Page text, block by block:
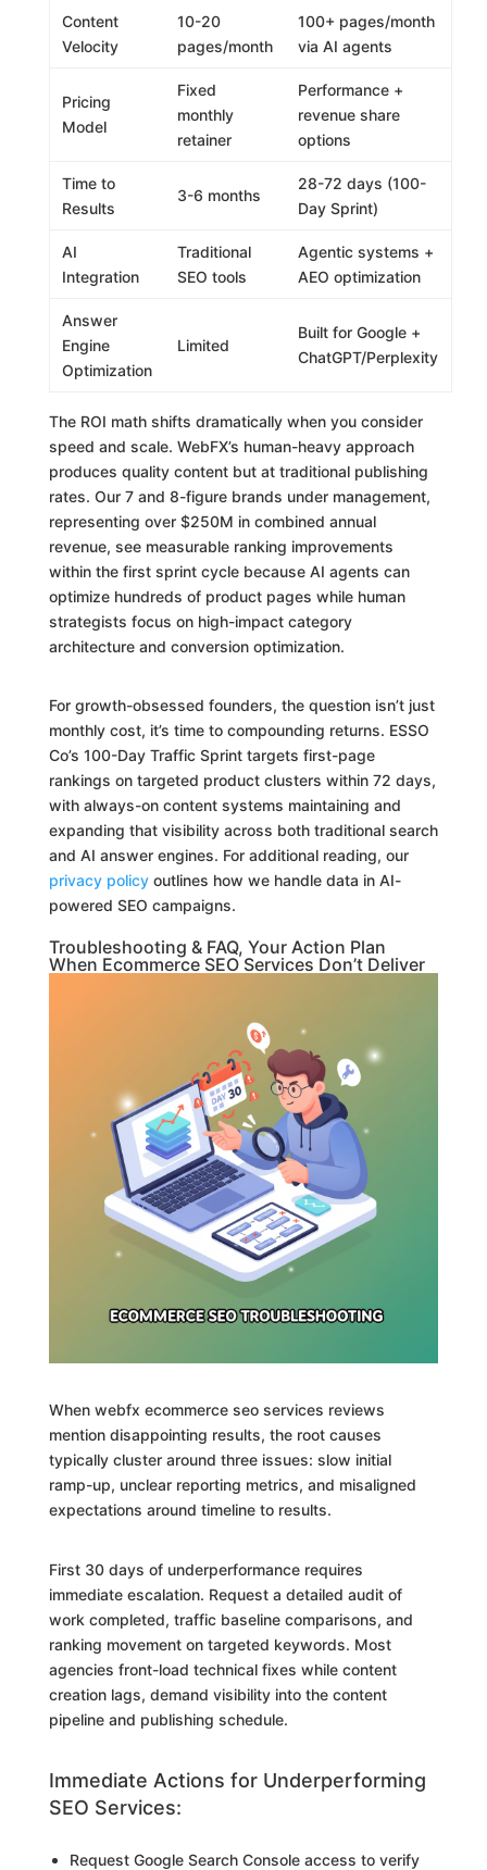
Content
Velocity
10-20
pages/month
100+ pages/month
via AI agents
Pricing
Model
Fixed
monthly
retainer
Performance +
revenue share
options
Time to
Results
3-6 months
28-72 days (100-
Day Sprint)
AI
Integration
Traditional
SEO tools
Agentic systems +
AEO optimization
Answer
Engine
Optimization
Limited
Built for Google +
ChatGPT/Perplexity
The ROI math shifts dramatically when you consider
speed and scale. WebFX’s human-heavy approach
produces quality content but at traditional publishing
rates. Our 7 and 8-figure brands under management,
representing over $250M in combined annual
revenue, see measurable ranking improvements
within the first sprint cycle because AI agents can
optimize hundreds of product pages while human
strategists focus on high-impact category
architecture and conversion optimization.
For growth-obsessed founders, the question isn’t just
monthly cost, it’s time to compounding returns. ESSO
Co’s 100-Day Traffic Sprint targets first-page
rankings on targeted product clusters within 72 days,
with always-on content systems maintaining and
expanding that visibility across both traditional search
and AI answer engines. For additional reading, our
privacy policyoutlines how we handle data in AI-
powered SEO campaigns.
Troubleshooting & FAQ, Your Action Plan
When Ecommerce SEO Services Don’t Deliver
When webfx ecommerce seo services reviews
mention disappointing results, the root causes
typically cluster around three issues: slow initial
ramp-up, unclear reporting metrics, and misaligned
expectations around timeline to results.
First 30 days of underperformance requires
immediate escalation. Request a detailed audit of
work completed, traffic baseline comparisons, and
ranking movement on targeted keywords. Most
agencies front-load technical fixes while content
creation lags, demand visibility into the content
pipeline and publishing schedule.
Immediate Actions for Underperforming
SEO Services:
Request Google Search Console access to verify